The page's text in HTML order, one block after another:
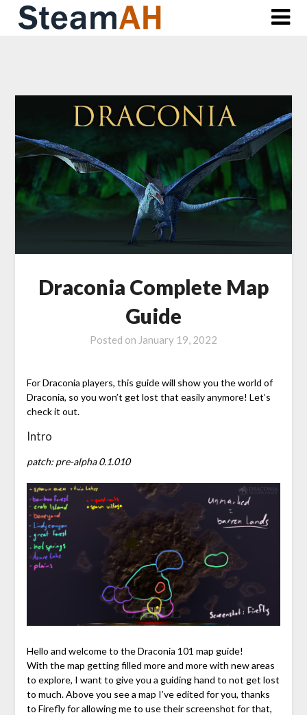
Skip
Draconia Complete Map
Guide
Posted on January 19, 2022
For Draconia players, this guide will show you the world of
Draconia, so you won’t get lost that easily anymore! Let’s
check it out.
Intro
patch: pre-alpha 0.1.010
Hello and welcome to the Draconia 101 map guide!
With the map getting filled more and more with new areas
to explore, I want to give you a guiding hand to not get lost
to much. Above you see a map I’ve edited for you, thanks
to Firefly for allowing me to use their screenshot for that,